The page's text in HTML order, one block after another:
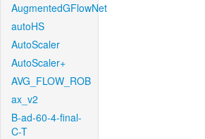
AugmentedGFlowNet
autoHS
AutoScaler
AutoScaler+
AVG_FLOW_ROB
ax_v2
B-ad-60-4-final-
C-T